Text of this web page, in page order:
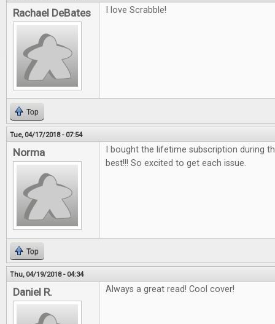
Rachael DeBates I love Scrabble!
Top
Tue, 04/17/2018 - 07:54
Norma
I bought the lifetime subscription during
best!!! So excited to get each issue.
Top
Thu, 04/19/2018 - 04:34
Daniel R. Always a great read! Cool cover!